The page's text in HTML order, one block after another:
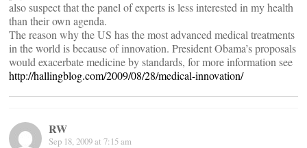
also suspect that the panel of experts is less interested in my health
than their own agenda.
The reason why the US has the most advanced medical treatments
in the world is because of innovation. President Obama’s proposals
would exacerbate medicine by standards, for more information see
http://hallingblog.com/2009/08/28/medical-innovation/
RW
Sep 18, 2009 at 7:15 am